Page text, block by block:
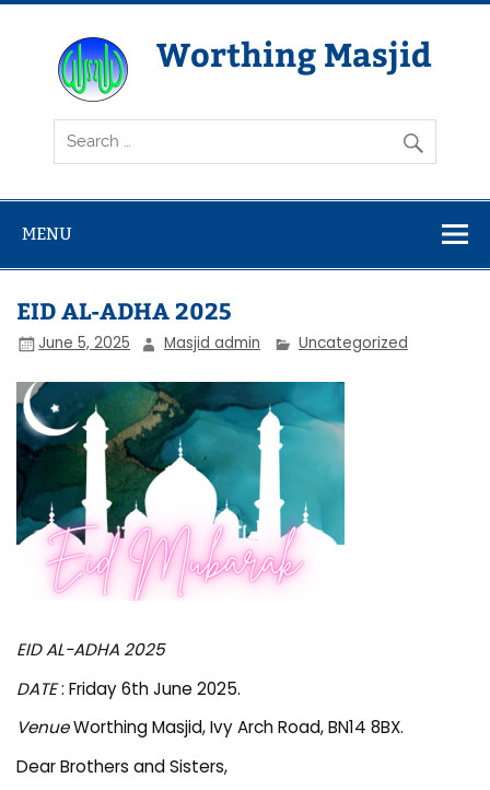
Skip
Worthing Masjid
Worthing Islamic Social and Welfare Society
MENU
EID AL-ADHA 2025
June 5, 2025 Masjid admin Uncategorized
EID AL-ADHA 2025
DATE: Friday 6th June 2025.
VenueWorthing Masjid, Ivy Arch Road, BN14 8BX.
Dear Brothers and Sisters,